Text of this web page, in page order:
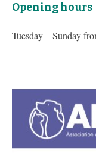
Opening hours
Tuesday – Sunday